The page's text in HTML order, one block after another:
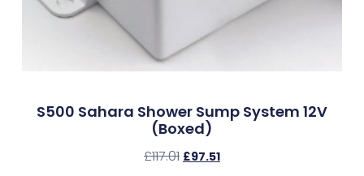
S500 Sahara Shower Sump System 12V
(Boxed)
£117.01 £97.51